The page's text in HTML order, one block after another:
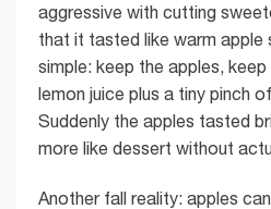
aggressive with cutting
that it tasted like warm apple
simple: keep the apples,
lemon juice plus a tiny pinch
Suddenly the apples tasted
more like dessert without
Another fall reality: apples